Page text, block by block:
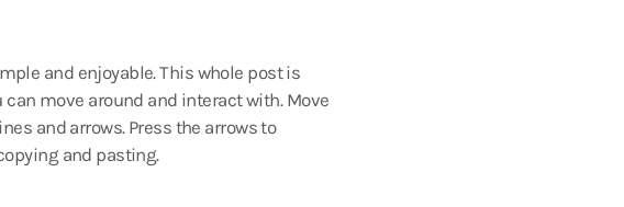
and enjoyable. This whole post is
move around and interact with. Move
and arrows. Press the arrows to
and pasting.